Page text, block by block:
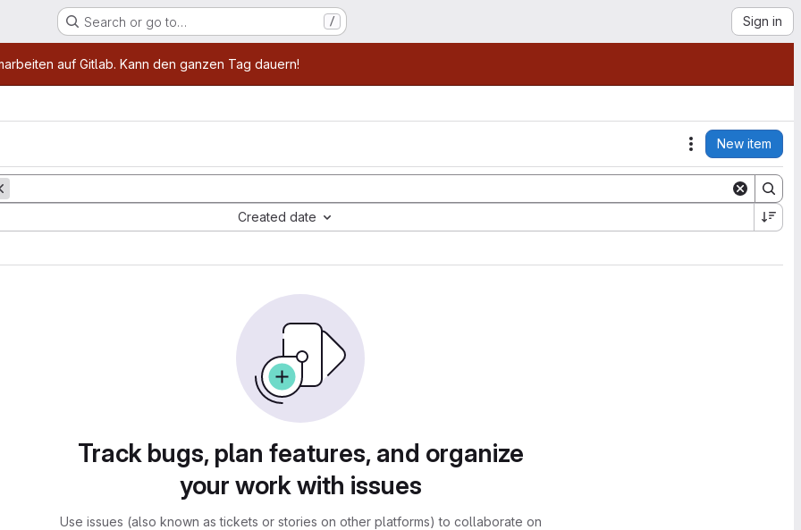
Search or go to… / Sign in
auf Gitlab. Kann den ganzen Tag dauern!
Actions
New item
Created date
Track bugs, plan features, and organize
your work with issues
Use issues (also known as tickets or stories on other platforms) to collaborate on